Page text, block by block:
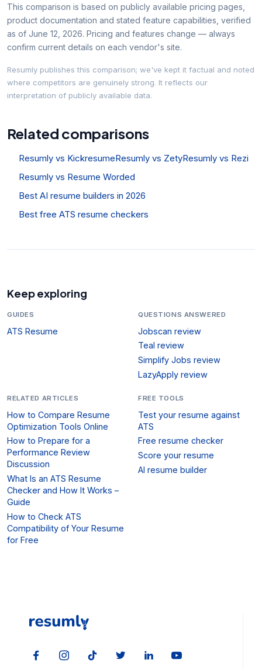
This comparison is based on publicly available pricing pages,
product documentation and stated feature capabilities, verified
as of June 12, 2026. Pricing and features change — always
confirm current details on each vendor's site.
Resumly publishes this comparison; we've kept it factual and noted
where competitors are genuinely strong. It reflects our
interpretation of publicly available data.
Related comparisons
Resumly vs KickresumeResumly vs ZetyResumly vs Rezi
Resumly vs Resume Worded
Best AI resume builders in 2026
Best free ATS resume checkers
Keep exploring
GUIDES
ATS Resume
QUESTIONS ANSWERED
Jobscan review
Teal review
Simplify Jobs review
LazyApply review
RELATED ARTICLES
How to Compare Resume
Optimization Tools Online
How to Prepare for a
Performance Review
Discussion
What Is an ATS Resume
Checker and How It Works –
Guide
How to Check ATS
Compatibility of Your Resume
for Free
FREE TOOLS
Test your resume against
ATS
Free resume checker
Score your resume
AI resume builder